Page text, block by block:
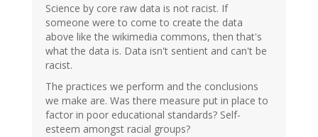
Science by core raw data is not racist. If
someone were to come to create the data
above like the wikimedia commons, then that's
what the data is. Data isn't sentient and can't be
racist.
The practices we perform and the conclusions
we make are. Was there measure put in place to
factor in poor educational standards? Self-
esteem amongst racial groups?